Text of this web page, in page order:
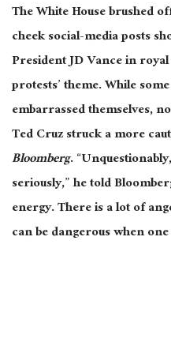
The White House brushed
cheek social-media posts
President JD Vance in
protests’ theme. While
embarrassed themselves,
Ted Cruz struck a more
Bloomberg.
seriously,” he told
energy. There is a lot of
can be dangerous when